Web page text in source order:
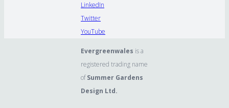
LinkedIn
Twitter
YouTube
Evergreenwales is a
registered trading name
ofSummer Gardens
Design Ltd.